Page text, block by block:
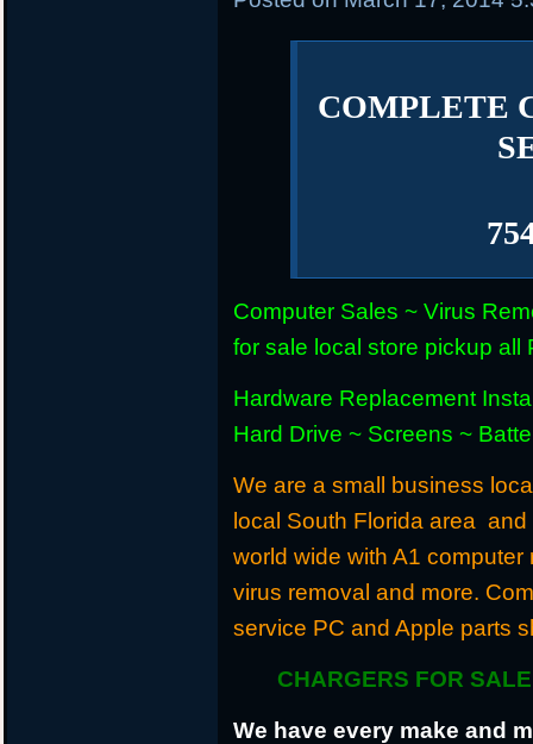
COMPLETE
Computer Sales ~ Virus
for sale local store pickup all
Hardware Replacement
Hard Drive ~ Screens ~
We are a small business
local South Florida area
world wide with A1
virus removal and more.
service PC and Apple parts
CHARGERS FOR
We have every make and